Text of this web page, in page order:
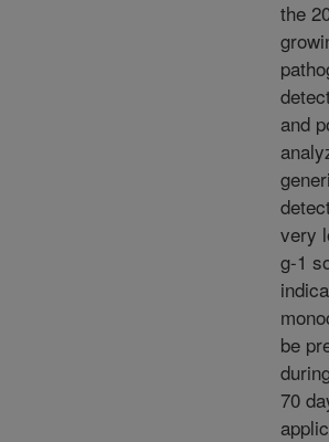
the
and
very
g-1
be
70